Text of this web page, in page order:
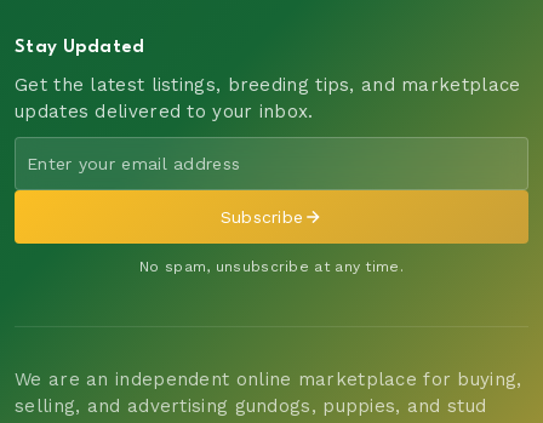
Stay Updated
Get the latest listings, breeding tips, and marketplace
updates delivered to your inbox.
Subscribe
No spam, unsubscribe at any time.
We are an independent online marketplace for buying,
selling, and advertising gundogs, puppies, and stud